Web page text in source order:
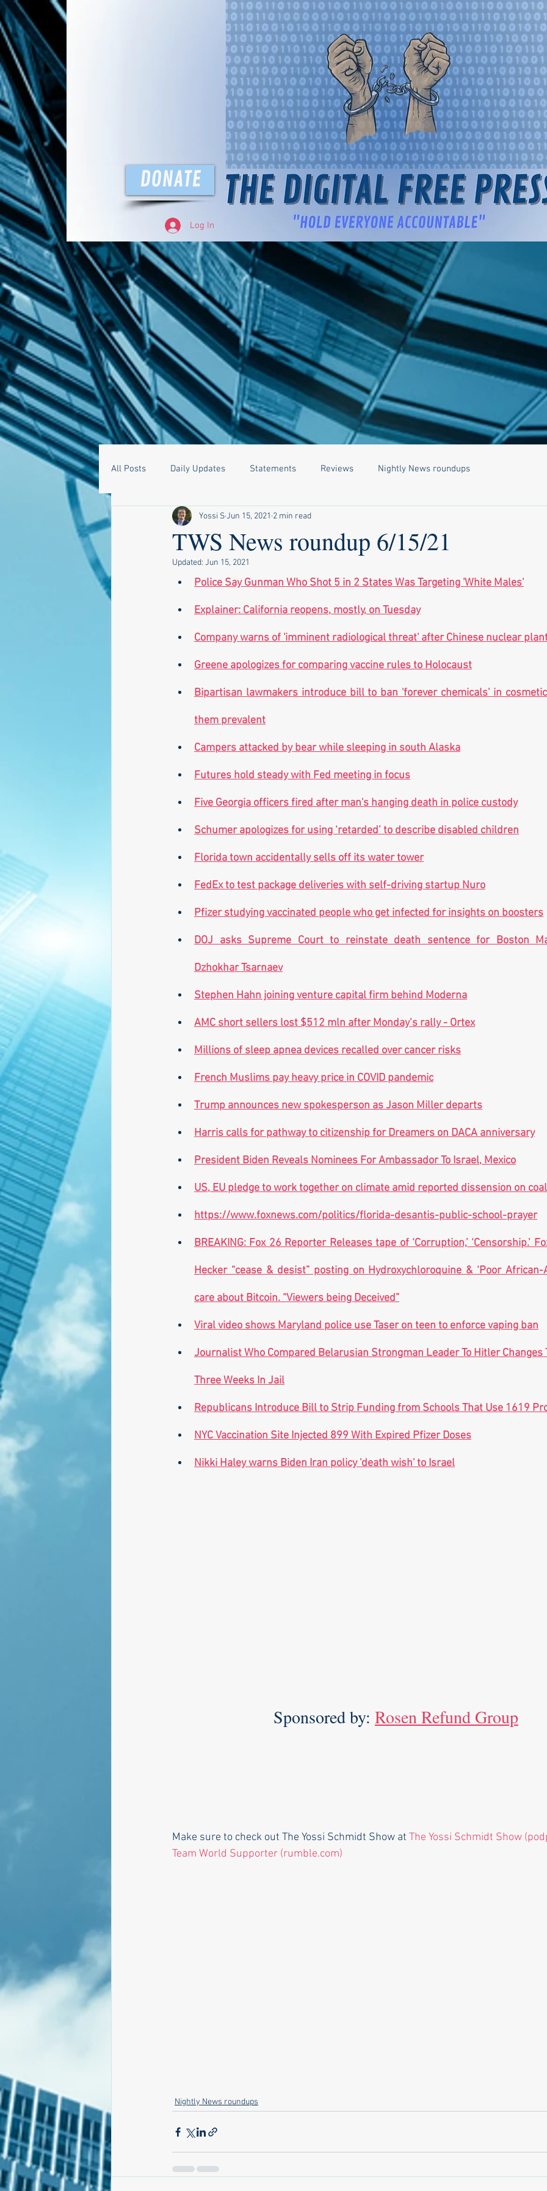
The Digital Free Press
DONATE
Log In
All Posts Daily Updates Statements Reviews Nightly News roundups
TWS News roundup 6/15/21
Yossi SJun 15, 2021 2 min read
Updated: Jun 15, 2021
Police Say Gunman Who Shot 5 in 2 States Was Targeting 'White Males'
Explainer: California reopens, mostly, on Tuesday
Company warns of 'imminent radiological threat' after Chinese nuclear
Greene apologizes for comparing vaccine rules to Holocaust
Bipartisan lawmakers introduce bill to ban 'forever chemicals' in
them prevalent
Campers attacked by bear while sleeping in south Alaska
Futures hold steady with Fed meeting in focus
Five Georgia officers fired after man's hanging death in police custody
Schumer apologizes for using ‘retarded’ to describe disabled children
Florida town accidentally sells off its water tower
FedEx to test package deliveries with self-driving startup Nuro
Pfizer studying vaccinated people who get infected for insights on boosters
DOJ asks Supreme Court to reinstate death sentence for Boston
Dzhokhar Tsarnaev
Stephen Hahn joining venture capital firm behind Moderna
AMC short sellers lost $512 mln after Monday’s rally - Ortex
Millions of sleep apnea devices recalled over cancer risks
French Muslims pay heavy price in COVID pandemic
Trump announces new spokesperson as Jason Miller departs
Harris calls for pathway to citizenship for Dreamers on DACA anniversary
President Biden Reveals Nominees For Ambassador To Israel, Mexico
US, EU pledge to work together on climate amid reported dissension on coal
https://www.foxnews.com/politics/florida-desantis-public-school-prayer
BREAKING: Fox 26 Reporter Releases tape of ‘Corruption,’ ‘Censorship.’
Hecker “cease & desist” posting on Hydroxychloroquine & ‘Poor African-
care about Bitcoin. “Viewers being Deceived”
Viral video shows Maryland police use Taser on teen to enforce vaping ban
Journalist Who Compared Belarusian Strongman Leader To Hitler
Three Weeks In Jail
Republicans Introduce Bill to Strip Funding from Schools That Use 1619
NYC Vaccination Site Injected 899 With Expired Pfizer Doses
Nikki Haley warns Biden Iran policy 'death wish' to Israel
Sponsored by: Rosen Refund Group
Make sure to check out The Yossi Schmidt Show at The Yossi Schmidt Show
Team World Supporter (rumble.com)
Nightly News roundups